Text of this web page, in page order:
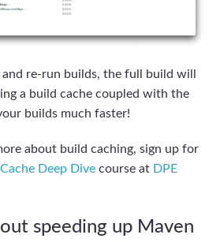
and re-run builds, the full build will
a build cache coupled with the
builds much faster!
about build caching, sign up for
Deep Dive course at DPE
speeding up Maven